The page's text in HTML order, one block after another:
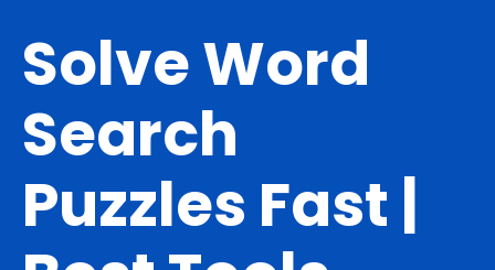
Solve Word
Search
Puzzles Fast |